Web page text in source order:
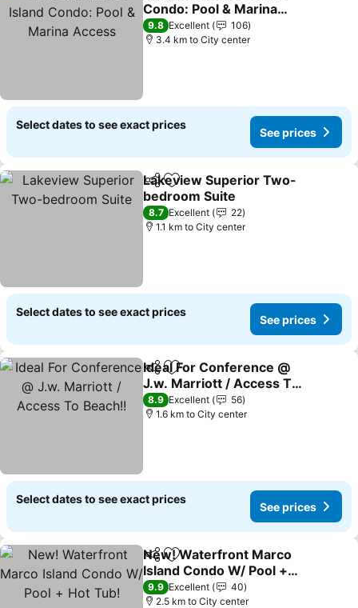
Condo: Pool & Marina
Access
9.8 Excellent
106
3.4 km to City center
Select dates to see exact prices
See prices
ShareAdd to favorites
Lakeview Superior Two-
bedroom Suite
8.7 Excellent
22
1.1 km to City center
Select dates to see exact prices
See prices
ShareAdd to favorites
Ideal For Conference @
J.w. Marriott / Access To
Beach!!
8.9 Excellent
56
1.6 km to City center
Select dates to see exact prices
See prices
ShareAdd to favorites
New! Waterfront Marco
Island Condo W/ Pool +
Hot Tub!
9.9 Excellent
40
2.5 km to City center